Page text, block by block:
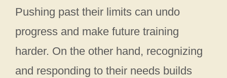
Pushing past their limits can undo
progress and make future training
harder. On the other hand, recognizing
and responding to their needs builds